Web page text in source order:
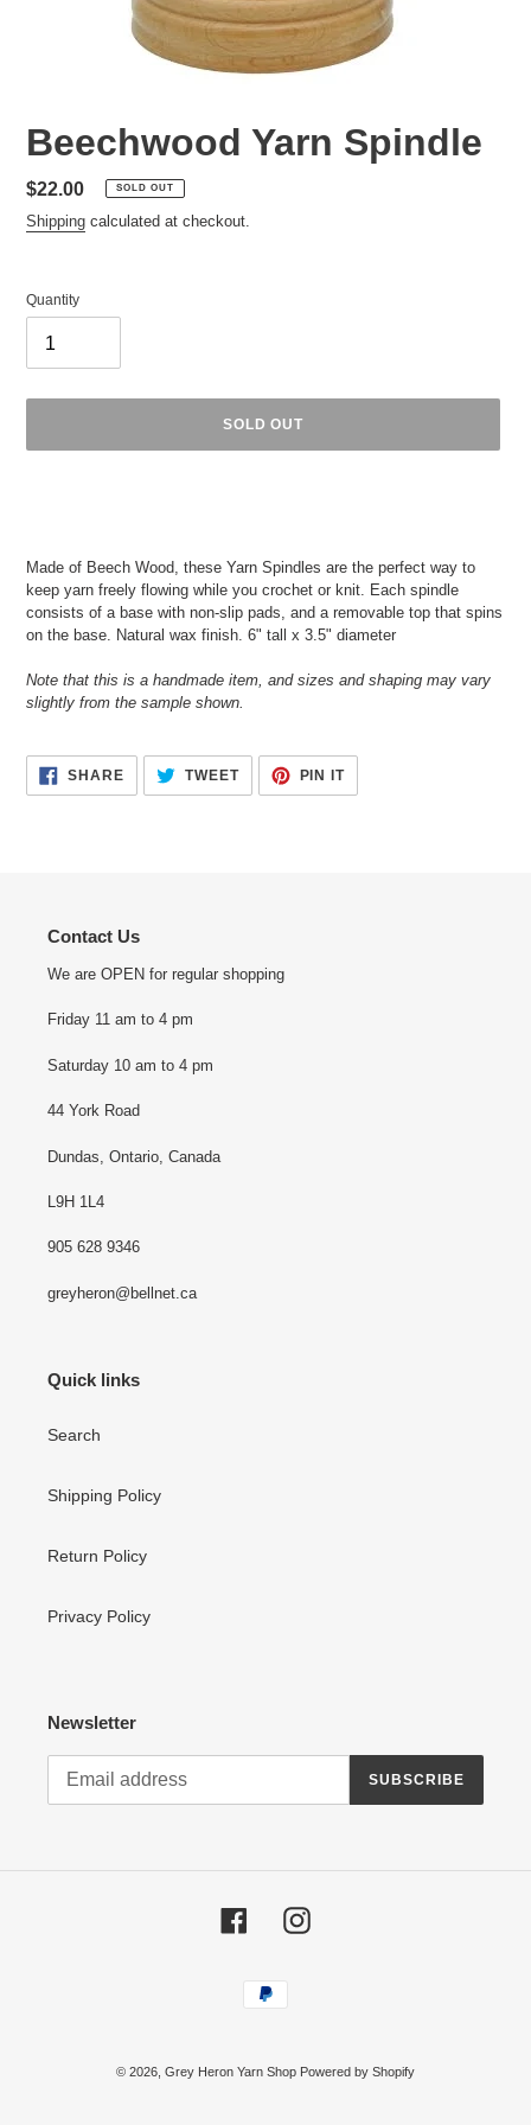
Beechwood Yarn Spindle
Regular
price
$22.00 SOLD OUT
Shipping calculated at checkout.
Quantity
SOLD OUT
cart
Made of Beech Wood, these Yarn Spindles are the perfect way to
keep yarn freely flowing while you crochet or knit. Each spindle
consists of a base with non-slip pads, and a removable top that spins
on the base. Natural wax finish. 6" tall x 3.5" diameter
Note that this is a handmade item, and sizes and shaping may vary
slightly from the sample shown.
SHARESHARE
FACEBOOK
TWEETTWEET
TWITTER
PIN ITPIN
PINTEREST
Contact Us
We are OPEN for regular shopping
Friday 11 am to 4 pm
Saturday 10 am to 4 pm
44 York Road
Dundas, Ontario, Canada
L9H 1L4
905 628 9346
greyheron@bellnet.ca
Quick links
Search
Shipping Policy
Return Policy
Privacy Policy
Newsletter
SUBSCRIBE
FacebookInstagram
Payment
methods
© 2026, Grey Heron Yarn Shop Powered by Shopify